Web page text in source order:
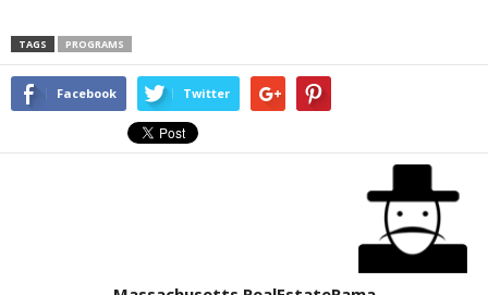
TAGS PROGRAMS
Facebook Twitter